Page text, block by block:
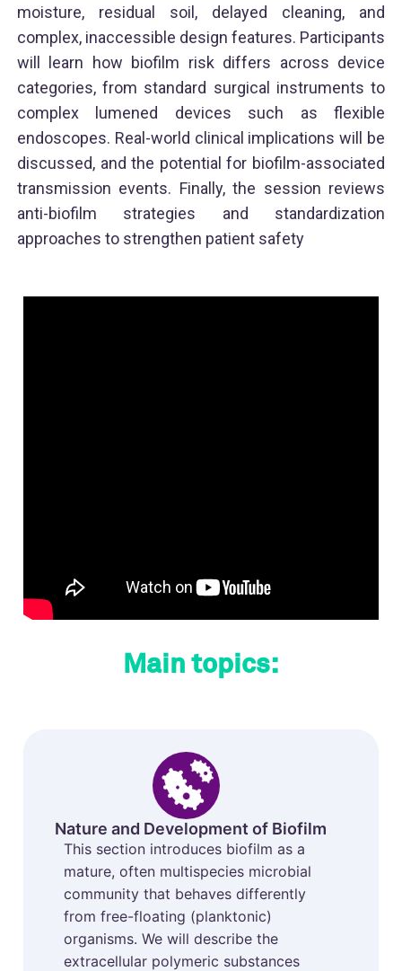
moisture, residual soil, delayed cleaning, and
complex, inaccessible design features. Participants
will learn how biofilm risk differs across device
categories, from standard surgical instruments to
complex lumened devices such as flexible
endoscopes. Real-world clinical implications will be
discussed, and the potential for biofilm-associated
transmission events. Finally, the session reviews
anti-biofilm strategies and standardization
approaches to strengthen patient safety
Main topics:
Nature and Development of Biofilm
This section introduces biofilm as a
mature, often multispecies microbial
community that behaves differently
from free-floating (planktonic)
organisms. We will describe the
extracellular polymeric substances